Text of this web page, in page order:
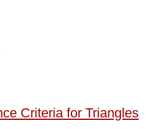
Criteria for Triangles